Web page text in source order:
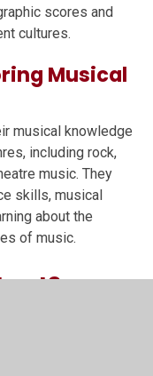
scores and
cultures.
Musical
musical knowledge
including rock,
music. They
skills, musical
about the
of music.